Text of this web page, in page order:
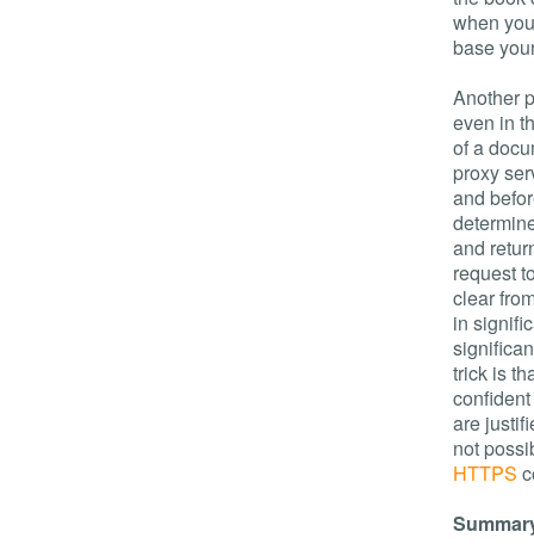
when
base
Another
even in
of a
proxy
and
and
request
clear
in
trick is
are
not
HTTPS